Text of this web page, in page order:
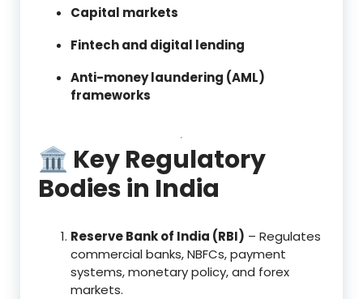
Capital markets
Fintech and digital lending
Anti-money laundering (AML)
frameworks
🏛 Key Regulatory
Bodies in India
Reserve Bank of India (RBI) – Regulates
commercial banks, NBFCs, payment
systems, monetary policy, and forex
markets.